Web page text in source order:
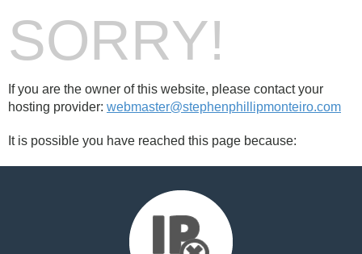
SORRY!
If you are the owner of this website, please contact your
hosting provider: webmaster@stephenphillipmonteiro.com
It is possible you have reached this page because: